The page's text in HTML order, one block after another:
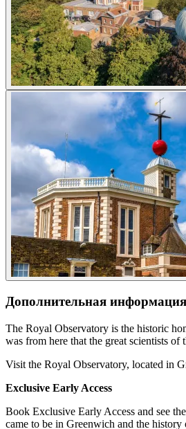
Дополнительная информация
The Royal Observatory is the historic
was from here that the great scientists of
Visit the Royal Observatory, located in
Exclusive Early Access
Book Exclusive Early Access and see
came to be in Greenwich and the